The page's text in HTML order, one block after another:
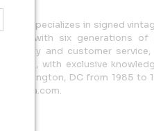
MD, specializes in signed
with six generations
quality and customer service,
with exclusive
Washington, DC from 1985 to